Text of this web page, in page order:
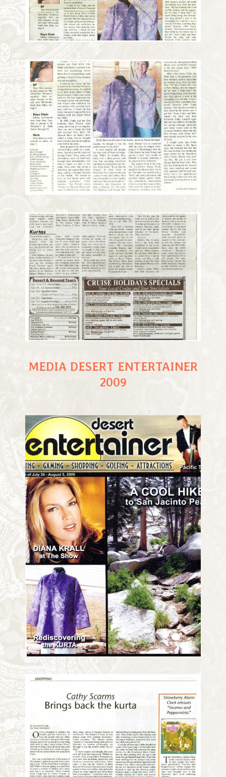
MEDIA DESERT ENTERTAINER
2009